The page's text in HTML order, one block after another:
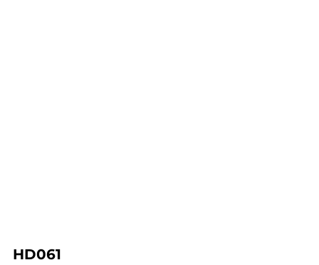
HD061